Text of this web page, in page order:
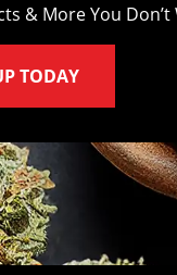
& More You Don’t
TODAY